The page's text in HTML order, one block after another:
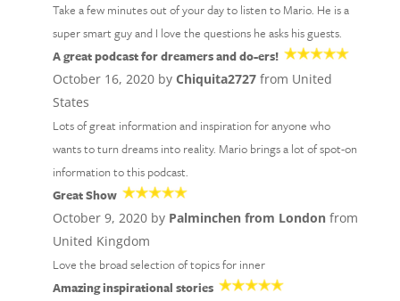
Take a few minutes out of your day to listen to Mario. He is a
super smart guy and I love the questions he asks his guests.
A great podcast for dreamers and do-ers!
October 16, 2020 by Chiquita2727from United
States
Lots of great information and inspiration for anyone who
wants to turn dreams into reality. Mario brings a lot of spot-on
information to this podcast.
Great Show
October 9, 2020 by Palminchen from Londonfrom
United Kingdom
Love the broad selection of topics for inner
Amazing inspirational stories